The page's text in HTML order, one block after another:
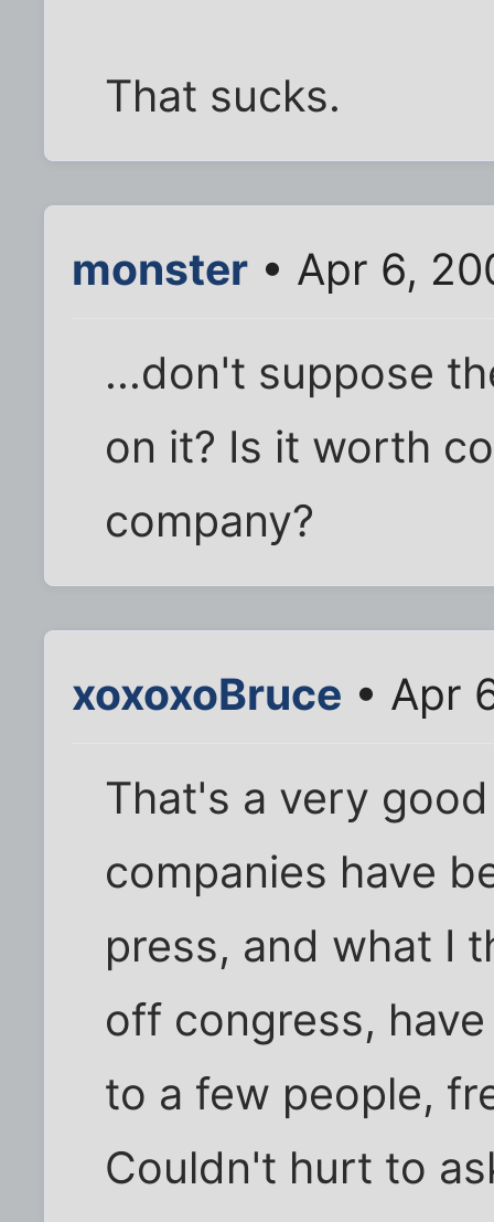
That sucks.
monster • Apr 6,
...don't suppose
on it? Is it worth
company?
xoxoxoBruce • Apr
That's a very
companies have
press, and what I
off congress,
to a few people,
Couldn't hurt to